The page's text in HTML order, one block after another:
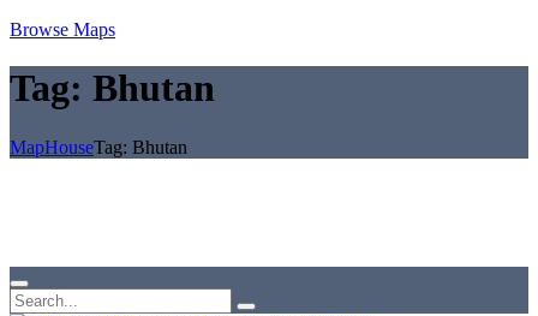
Browse Maps
Tag: Bhutan
MapHouseTag: Bhutan